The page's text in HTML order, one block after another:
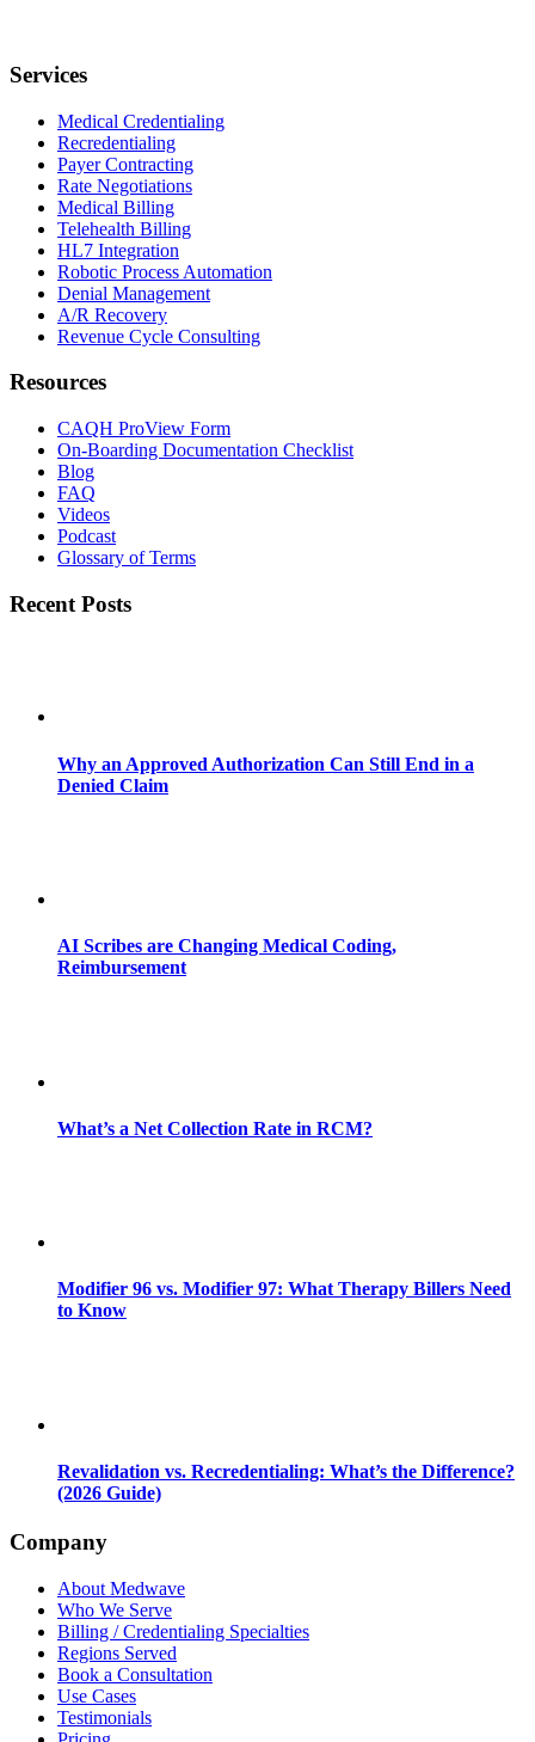
Services
Medical Credentialing
Recredentialing
Payer Contracting
Rate Negotiations
Medical Billing
Telehealth Billing
HL7 Integration
Robotic Process Automation
Denial Management
A/R Recovery
Revenue Cycle Consulting
Resources
CAQH ProView Form
On-Boarding Documentation Checklist
Blog
FAQ
Videos
Podcast
Glossary of Terms
Recent Posts
Why an Approved Authorization Can Still End in a
Denied Claim
AI Scribes are Changing Medical Coding,
Reimbursement
What’s a Net Collection Rate in RCM?
Modifier 96 vs. Modifier 97: What Therapy Billers Need
to Know
Revalidation vs. Recredentialing: What’s the Difference?
(2026 Guide)
Company
About Medwave
Who We Serve
Billing / Credentialing Specialties
Regions Served
Book a Consultation
Use Cases
Testimonials